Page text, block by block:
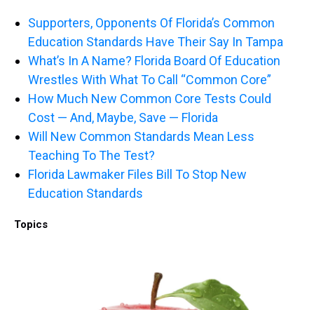
Supporters, Opponents Of Florida’s Common
Education Standards Have Their Say In Tampa
What’s In A Name? Florida Board Of Education
Wrestles With What To Call “Common Core”
How Much New Common Core Tests Could
Cost — And, Maybe, Save — Florida
Will New Common Standards Mean Less
Teaching To The Test?
Florida Lawmaker Files Bill To Stop New
Education Standards
Topics